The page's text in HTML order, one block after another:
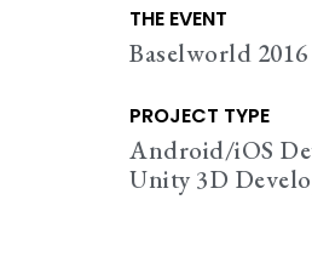
THE EVENT
Baselworld 2016
PROJECT TYPE
Android/iOS
Unity 3D